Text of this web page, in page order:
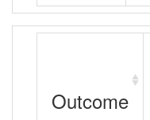
Outcome